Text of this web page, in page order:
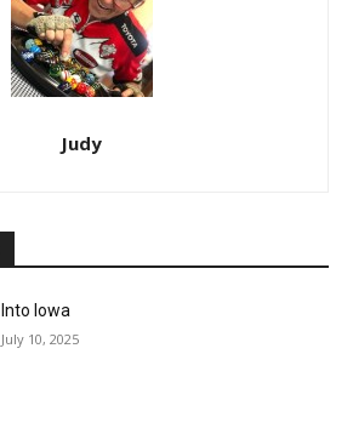
Judy
Into Iowa
July 10, 2025